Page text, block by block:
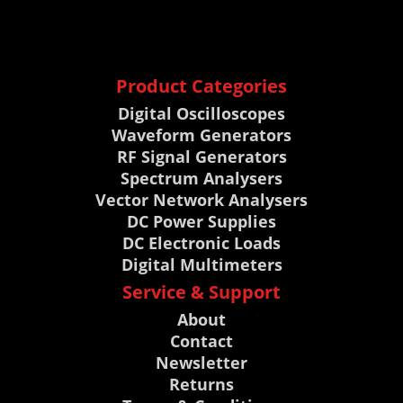
Product Categories
Digital Oscilloscopes
Waveform Generators
RF Signal Generators
Spectrum Analysers
Vector Network Analysers
DC Power Supplies
DC Electronic Loads
Digital Multimeters
Service & Support
About
Contact
Newsletter
Returns